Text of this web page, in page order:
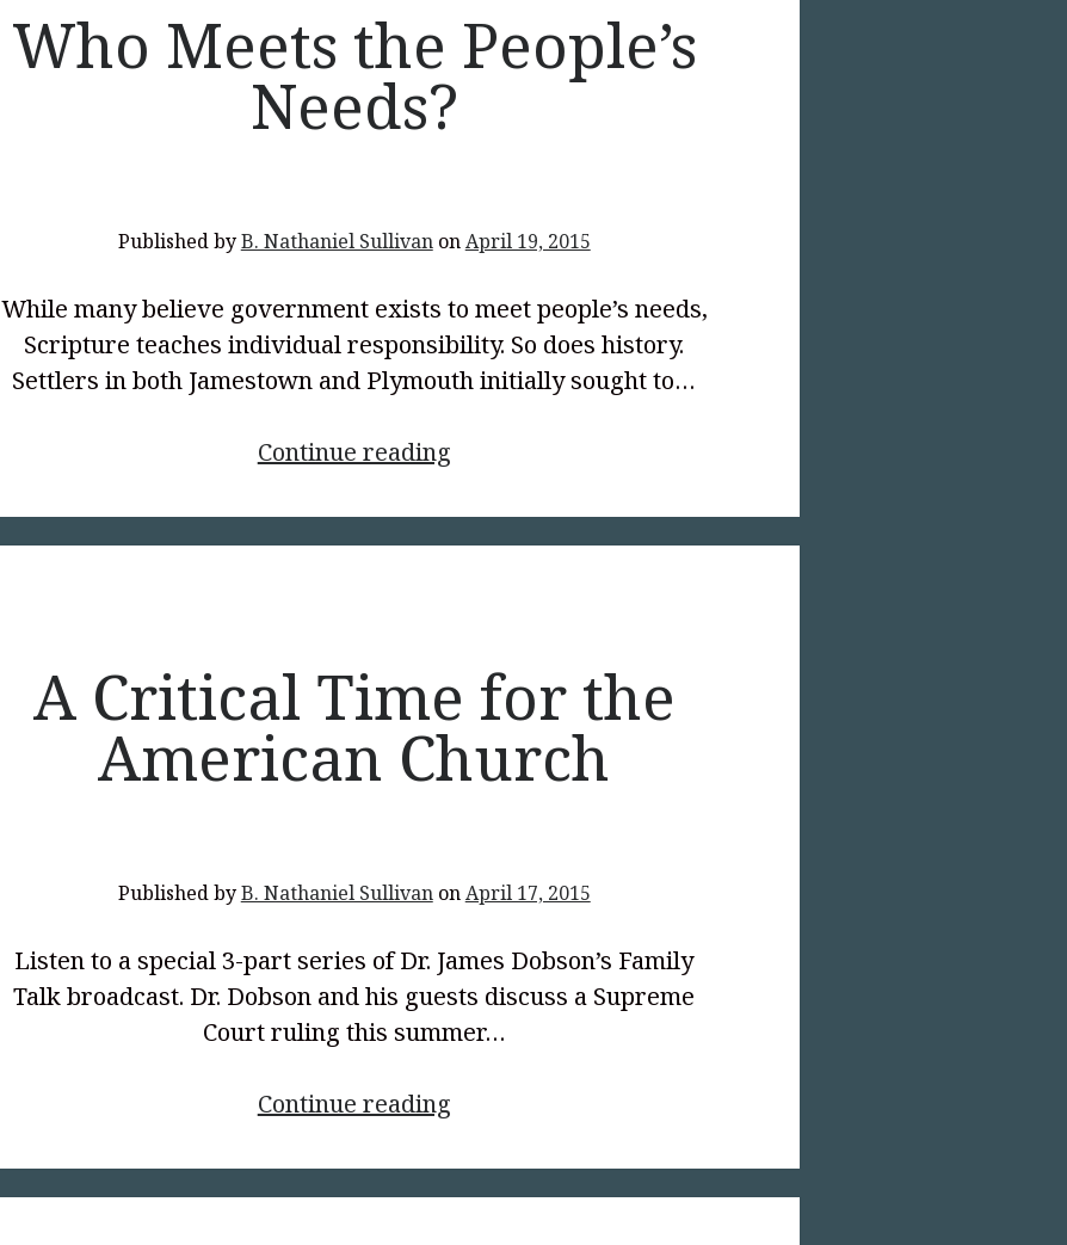
Who Meets the People’s
Needs?
Published byB. Nathaniel SullivanonApril 19, 2015
While many believe government exists to meet people’s needs,
Scripture teaches individual responsibility. So does history.
Settlers in both Jamestown and Plymouth initially sought to…
Continue reading<p
align:
People’s
Needs?
A Critical Time for the
American Church
Published byB. Nathaniel SullivanonApril 17, 2015
Listen to a special 3-part series of Dr. James Dobson’s Family
Talk broadcast. Dr. Dobson and his guests discuss a Supreme
Court ruling this summer…
Continue reading<p
align: